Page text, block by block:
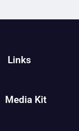
Links
Media Kit